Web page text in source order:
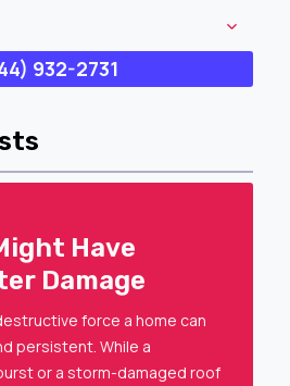
932-2731
Have
Damage
force a home can
persistent. While a
or a storm-damaged roof